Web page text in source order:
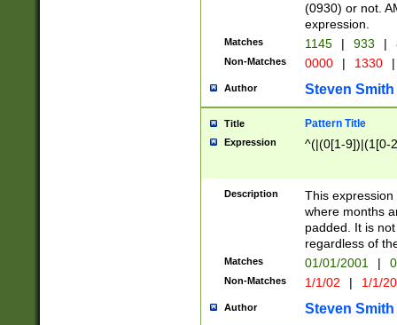
(0930) or not.
expression.
Matches 1145 | 933 |
Non-Matches 0000 | 1330 |
Author Steven Smith
Title Pattern Title
Expression ^(|(0[1-9])|(1[0-
Description
This
where months
padded. It is
regardless of
Matches 01/01/2001 |
Non-Matches 1/1/02 | 1/1/
Author Steven Smith